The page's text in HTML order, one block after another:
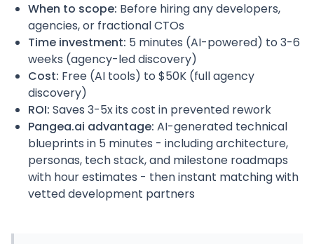
When to scope: Before hiring any developers,
agencies, or fractional CTOs
Time investment: 5 minutes (AI-powered) to 3-6
weeks (agency-led discovery)
Cost: Free (AI tools) to $50K (full agency
discovery)
ROI: Saves 3-5x its cost in prevented rework
Pangea.ai advantage: AI-generated technical
blueprints in 5 minutes - including architecture,
personas, tech stack, and milestone roadmaps
with hour estimates - then instant matching with
vetted development partners